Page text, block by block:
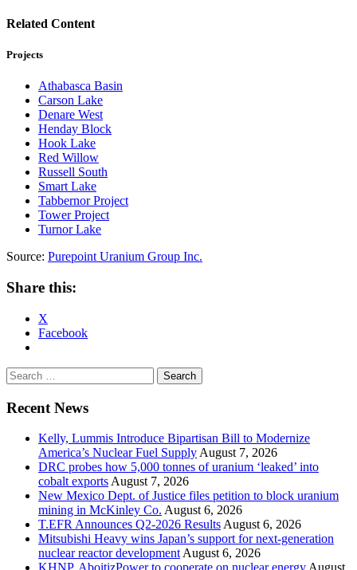
Related Content
Projects
Athabasca Basin
Carson Lake
Denare West
Henday Block
Hook Lake
Red Willow
Russell South
Smart Lake
Tabbernor Project
Tower Project
Turnor Lake
Source: Purepoint Uranium Group Inc.
Share this:
X
Facebook
Search
for:
Recent News
Kelly, Lummis Introduce Bipartisan Bill to Modernize
America’s Nuclear Fuel Supply August 7, 2026
DRC probes how 5,000 tonnes of uranium ‘leaked’ into
cobalt exports August 7, 2026
New Mexico Dept. of Justice files petition to block uranium
mining in McKinley Co. August 6, 2026
T.EFR Announces Q2-2026 Results August 6, 2026
Mitsubishi Heavy wins Japan’s support for next-generation
nuclear reactor development August 6, 2026